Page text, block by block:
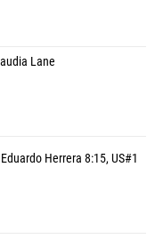
Lane
Herrera 8:15, US#1